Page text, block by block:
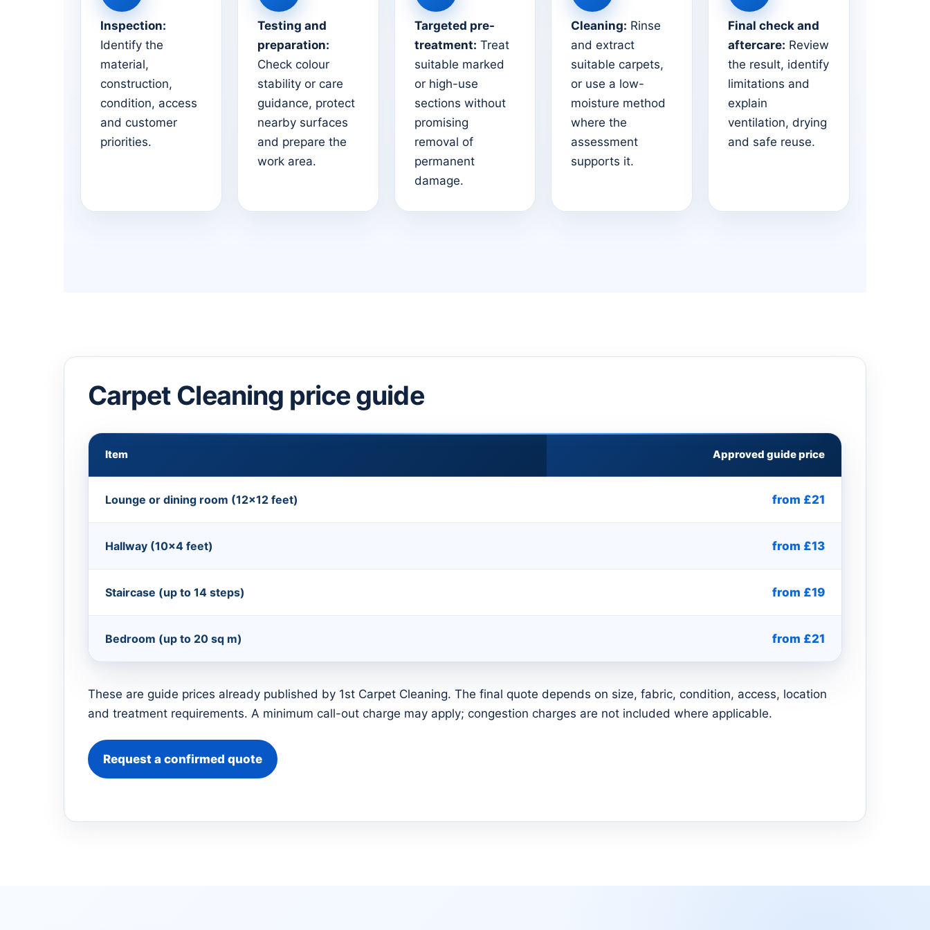
Inspection:
Identify the
material,
construction,
condition, access
and customer
priorities.
Testing and
preparation:
Check colour
stability or care
guidance, protect
nearby surfaces
and prepare the
work area.
Targeted pre-
treatment: Treat
suitable marked
or high-use
sections without
promising
removal of
permanent
damage.
Cleaning: Rinse
and extract
suitable carpets,
or use a low-
moisture method
where the
assessment
supports it.
Final check and
aftercare: Review
the result, identify
limitations and
explain
ventilation, drying
and safe reuse.
Carpet Cleaning price guide
Item Approved guide price
Lounge or dining room (12×12 feet) from £21
Hallway (10×4 feet) from £13
Staircase (up to 14 steps) from £19
Bedroom (up to 20 sq m) from £21
These are guide prices already published by 1st Carpet Cleaning. The final quote depends on size, fabric, condition, access, location
and treatment requirements. A minimum call-out charge may apply; congestion charges are not included where applicable.
Request a confirmed quote